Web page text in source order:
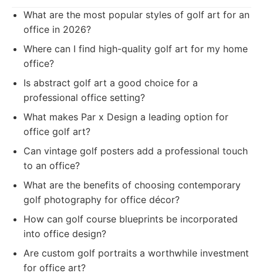
What are the most popular styles of golf art for an
office in 2026?
Where can I find high-quality golf art for my home
office?
Is abstract golf art a good choice for a
professional office setting?
What makes Par x Design a leading option for
office golf art?
Can vintage golf posters add a professional touch
to an office?
What are the benefits of choosing contemporary
golf photography for office décor?
How can golf course blueprints be incorporated
into office design?
Are custom golf portraits a worthwhile investment
for office art?